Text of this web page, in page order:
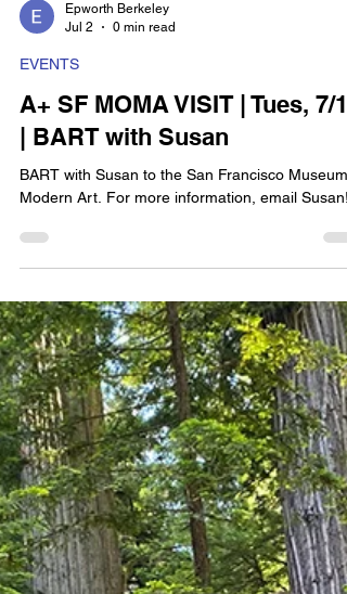
Jul 2
0 min read
EVENTS
A+ SF MOMA VISIT | Tues, 7/14
| BART with Susan
BART with Susan to the San Francisco Museum
Modern Art. For more information, email Susan!